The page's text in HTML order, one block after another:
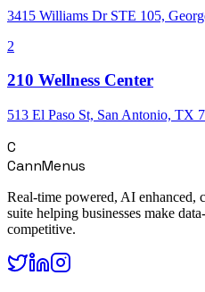
3415 Williams Dr STE 105,
2
210 Wellness Center
513 El Paso St, San Antonio, TX
C
CannMenus
Real-time powered, AI enhanced,
suite helping businesses make
competitive.